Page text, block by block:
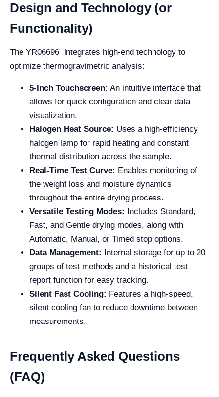
Design and Technology (or
Functionality)
The YR06696 integrates high-end technology to
optimize thermogravimetric analysis:
5-Inch Touchscreen: An intuitive interface that
allows for quick configuration and clear data
visualization.
Halogen Heat Source: Uses a high-efficiency
halogen lamp for rapid heating and constant
thermal distribution across the sample.
Real-Time Test Curve: Enables monitoring of
the weight loss and moisture dynamics
throughout the entire drying process.
Versatile Testing Modes: Includes Standard,
Fast, and Gentle drying modes, along with
Automatic, Manual, or Timed stop options.
Data Management: Internal storage for up to 20
groups of test methods and a historical test
report function for easy tracking.
Silent Fast Cooling: Features a high-speed,
silent cooling fan to reduce downtime between
measurements.
Frequently Asked Questions
(FAQ)